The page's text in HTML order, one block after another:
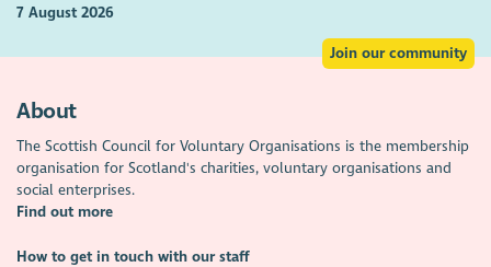
7 August 2026
Join our community
About
The Scottish Council for Voluntary Organisations is the membership
organisation for Scotland's charities, voluntary organisations and
social enterprises.
Find out more
How to get in touch with our staff